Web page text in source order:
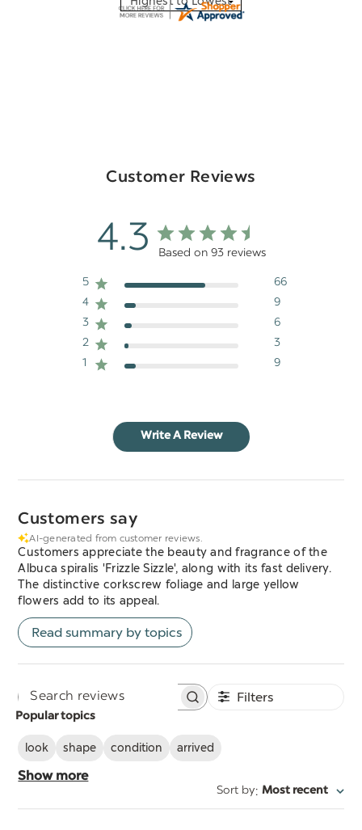
Customer Reviews
4.3 Based on 93 reviews
5
66
4
9
3
6
2
3
1
9
Write A Review
Customers say
AI-generated from customer reviews.
Customers appreciate the beauty and fragrance of the
Albuca spiralis 'Frizzle Sizzle', along with its fast delivery.
The distinctive corkscrew foliage and large yellow
flowers add to its appeal.
Read summary by topics
Search
Filters
Popular topics
look shape condition arrived
Show more
Sort by: Most recent